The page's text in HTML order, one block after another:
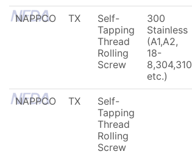
NAPPCO TX
Self-
Tapping
Thread
Rolling
Screw
300
Stainless
(A1,A2,
18-
8,304,310
etc.)
NAPPCO TX
Self-
Tapping
Thread
Rolling
Screw